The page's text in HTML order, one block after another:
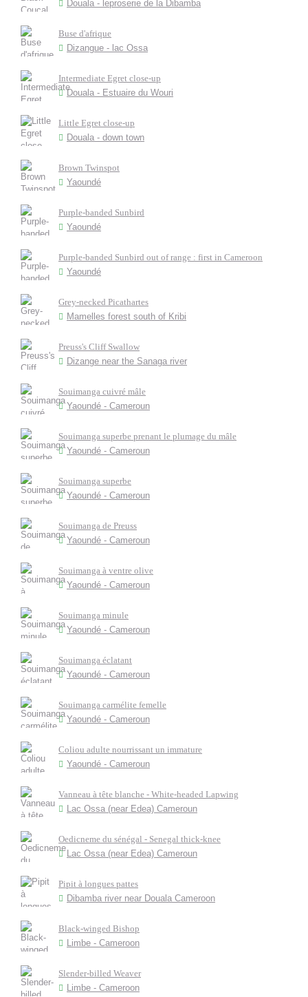
Douala - leproserie de la Dibamba
Buse d'afrique
Dizangue - lac Ossa
Intermediate Egret close-up
Douala - Estuaire du Wouri
Little Egret close-up
Douala - down town
Brown Twinspot
Yaoundé
Purple-banded Sunbird
Yaoundé
Purple-banded Sunbird out of range : first in Cameroon
Yaoundé
Grey-necked Picathartes
Mamelles forest south of Kribi
Preuss's Cliff Swallow
Dizange near the Sanaga river
Souimanga cuivré mâle
Yaoundé - Cameroun
Souimanga superbe prenant le plumage du mâle
Yaoundé - Cameroun
Souimanga superbe
Yaoundé - Cameroun
Souimanga de Preuss
Yaoundé - Cameroun
Souimanga à ventre olive
Yaoundé - Cameroun
Souimanga minule
Yaoundé - Cameroun
Souimanga éclatant
Yaoundé - Cameroun
Souimanga carmélite femelle
Yaoundé - Cameroun
Coliou adulte nourrissant un immature
Yaoundé - Cameroun
Vanneau à tête blanche - White-headed Lapwing
Lac Ossa (near Edea) Cameroun
Oedicneme du sénégal - Senegal thick-knee
Lac Ossa (near Edea) Cameroun
Pipit à longues pattes
Dibamba river near Douala Cameroon
Black-winged Bishop
Limbe - Cameroon
Slender-billed Weaver
Limbe - Cameroon